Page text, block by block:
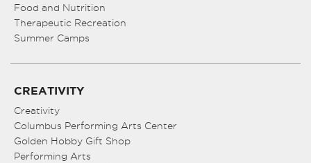
Food and Nutrition
Therapeutic Recreation
Summer Camps
CREATIVITY
Creativity
Columbus Performing Arts Center
Golden Hobby Gift Shop
Performing Arts